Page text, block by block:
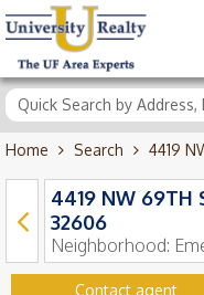
Home Search 4419
4419 NW 69TH
32606
Neighborhood:
Contact agent